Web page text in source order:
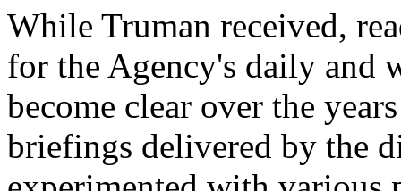
While Truman received,
for the Agency's daily and
become clear over the
briefings delivered by the